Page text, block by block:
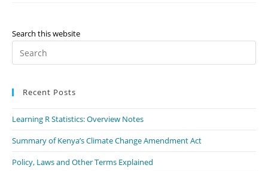
Search this website
Recent Posts
Learning R Statistics: Overview Notes
Summary of Kenya’s Climate Change Amendment Act
Policy, Laws and Other Terms Explained